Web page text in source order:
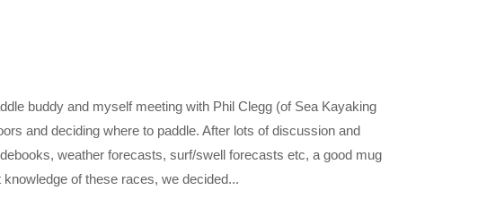
buddy and myself meeting with Phil Clegg (of Sea Kayaking
and deciding where to paddle. After lots of discussion and
weather forecasts, surf/swell forecasts etc, a good mug
of these races, we decided...